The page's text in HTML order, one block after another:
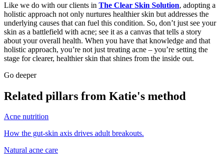
Like we do with our clients in The Clear Skin Solution, adopting a
holistic approach not only nurtures healthier skin but addresses the
underlying causes that can fuel this condition. So, don’t just see your
skin as a battlefield with acne; see it as a canvas that tells a story
about your overall health. When you have that knowledge and that
holistic approach, you’re not just treating acne – you’re setting the
stage for clearer, healthier skin that shines from the inside out.
Go deeper
Related pillars from Katie's method
Acne nutrition
How the gut-skin axis drives adult breakouts.
Natural acne care